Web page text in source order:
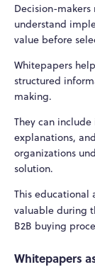
Decision-
understand
value before
Whitepapers
structured
making.
They can
explanations,
organizations
solution.
This educational
valuable during
B2B buying
Whitepapers